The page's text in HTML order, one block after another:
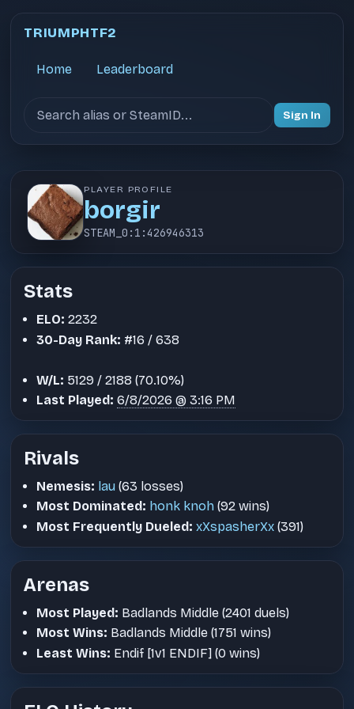
TRIUMPHTF2
Home Leaderboard
Sign In
PLAYER PROFILE
borgir
STEAM_0:1:426946313
Stats
ELO: 2232
30-Day Rank: #16 / 638
W/L: 5129 / 2188 (70.10%)
Last Played: 6/8/2026 @ 3:16 PM
Rivals
Nemesis: lau (63 losses)
Most Dominated: honk knoh (92 wins)
Most Frequently Dueled: xXspasherXx (391)
Arenas
Most Played: Badlands Middle (2401 duels)
Most Wins: Badlands Middle (1751 wins)
Least Wins: Endif [1v1 ENDIF] (0 wins)